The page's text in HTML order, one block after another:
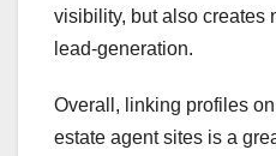
visibility, but also creates
lead-generation.
Overall, linking profiles
estate agent sites is a